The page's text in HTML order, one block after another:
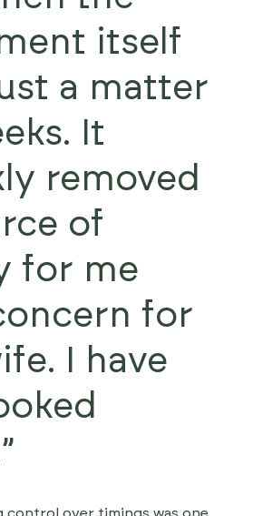
itself
a matter
It
removed
of
for me
for
I have